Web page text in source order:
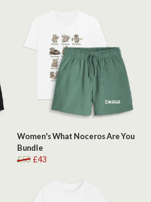
Women's What Noceros Are You
Bundle
£50 £43